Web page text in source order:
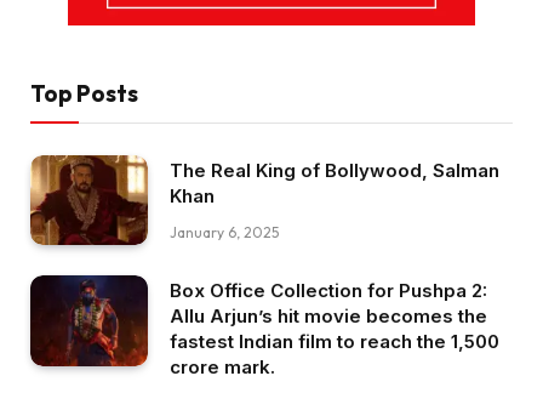
Top Posts
The Real King of Bollywood, Salman
Khan
January 6, 2025
Box Office Collection for Pushpa 2:
Allu Arjun’s hit movie becomes the
fastest Indian film to reach the ₹1,500
crore mark.